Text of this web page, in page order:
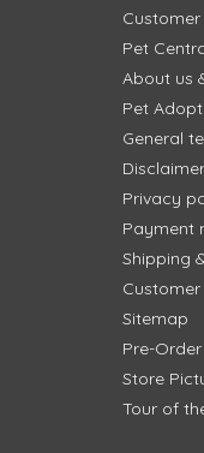
Pet
About us
Pet
General
Disclaimer
Privacy
Payment
Shipping
Sitemap
Pre-
Store
Tour of